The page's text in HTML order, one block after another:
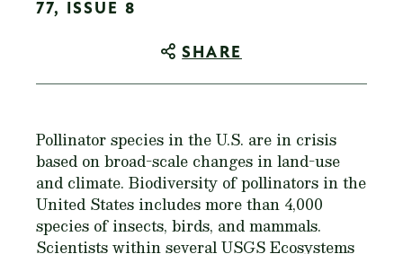
77, ISSUE 8
SHARE
Pollinator species in the U.S. are in crisis
based on broad-scale changes in land-use
and climate. Biodiversity of pollinators in the
United States includes more than 4,000
species of insects, birds, and mammals.
Scientists within several USGS Ecosystems